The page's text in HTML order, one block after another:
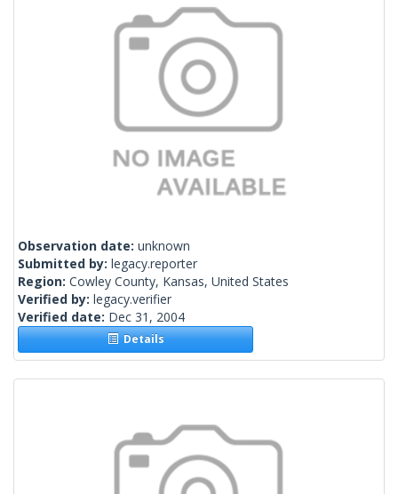
Observation date: unknown
Submitted by: legacy.reporter
Region: Cowley County, Kansas, United States
Verified by: legacy.verifier
Verified date: Dec 31, 2004
Details